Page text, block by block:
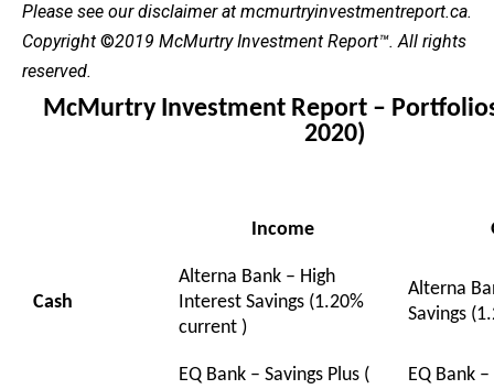
Please see ourdisclaimerat mcmurtryinvestmentreport.ca.
Copyright ©2019 McMurtry Investment Report™. All rights
reserved.
McMurtry Investment Report –
2020)
Income
Cash
Alterna Bank – High
Interest Savings (1.20%
current )
Alterna
Savings
EQ Bank – Savings Plus (
EQ Bank –